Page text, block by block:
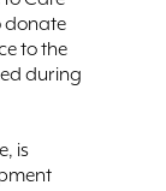
donate
to the
during
is